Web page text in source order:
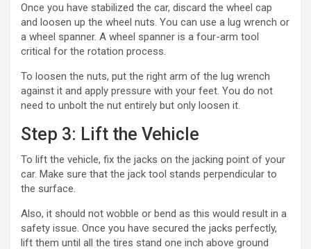
Once you have stabilized the car, discard the wheel cap
and loosen up the wheel nuts. You can use a lug wrench or
a wheel spanner. A wheel spanner is a four-arm tool
critical for the rotation process.
To loosen the nuts, put the right arm of the lug wrench
against it and apply pressure with your feet. You do not
need to unbolt the nut entirely but only loosen it.
Step 3: Lift the Vehicle
To lift the vehicle, fix the jacks on the jacking point of your
car. Make sure that the jack tool stands perpendicular to
the surface.
Also, it should not wobble or bend as this would result in a
safety issue. Once you have secured the jacks perfectly,
lift them until all the tires stand one inch above ground